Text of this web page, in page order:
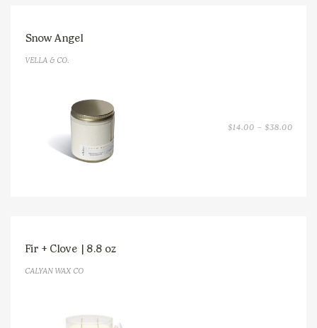
Snow Angel
VELLA & CO.
$14.00 – $38.00PRICE
Fir + Clove | 8.8 oz
CALYAN WAX CO